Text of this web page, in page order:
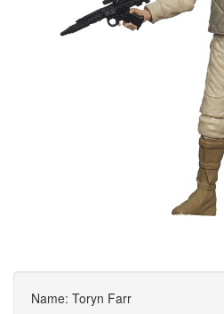
Name: Toryn Farr